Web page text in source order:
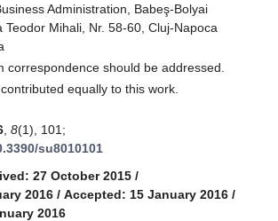
Administration, Babeş-Bolyai
Teodor Mihali, Nr. 58-60, Cluj-Napoca
correspondence should be addressed.
equally to this work.
8(1), 101;
su8010101
27 October 2015 /
2016 / Accepted: 15 January 2016 /
2016